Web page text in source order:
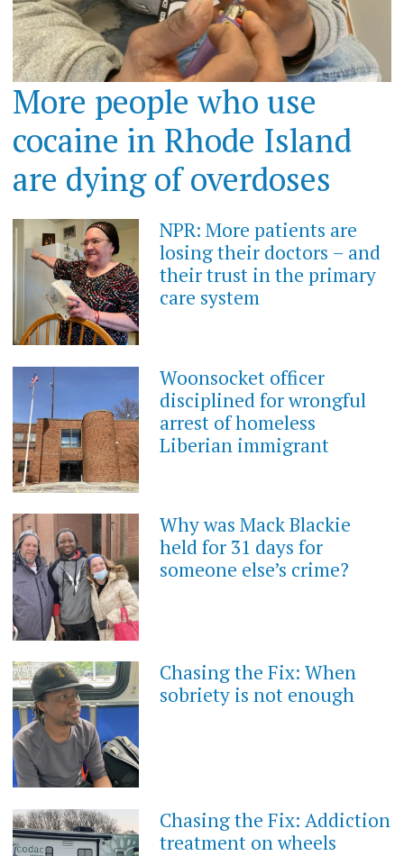
More people who use
cocaine in Rhode Island
are dying of overdoses
NPR: More patients are
losing their doctors – and
their trust in the primary
care system
Woonsocket officer
disciplined for wrongful
arrest of homeless
Liberian immigrant
Why was Mack Blackie
held for 31 days for
someone else’s crime?
Chasing the Fix: When
sobriety is not enough
Chasing the Fix: Addiction
treatment on wheels